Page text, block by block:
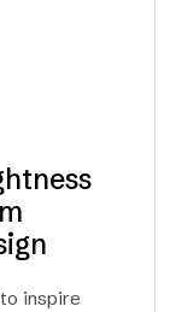
inspire